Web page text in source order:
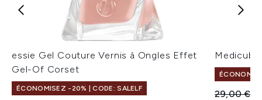
essie Gel Couture Vernis à Ongles Effet
Gel-Of Corset
ÉCONOMISEZ -20% | CODE: SALELF Prix de
29,00 €